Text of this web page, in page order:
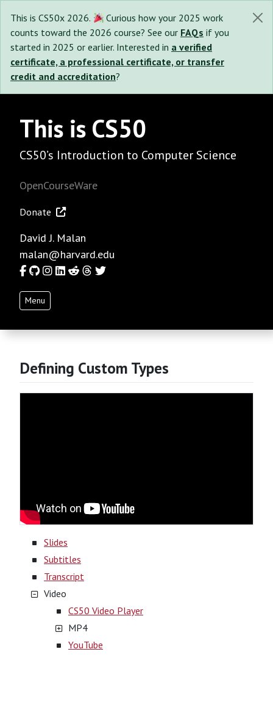
This is CS50x 2026.
Curious how your 2025 work
counts toward the 2026 course? See our FAQs if you
started in 2025 or earlier. Interested in a verified
certificate, a professional certificate, or transfer
credit and accreditation?
This is CS50
CS50’s Introduction to Computer Science
OpenCourseWare
Donate
David J. Malan
malan@harvard.edu
Facebook
GitHub
Instagram
LinkedIn
RedditThreads
Twitter
Menu
Defining Custom Types
Slides
Subtitles
Transcript
Video
CS50 Video Player
MP4
YouTube